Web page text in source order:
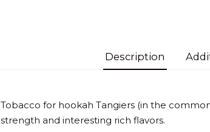
Description
Tobacco for hookah Tangiers (in the
strength and interesting rich flavors.